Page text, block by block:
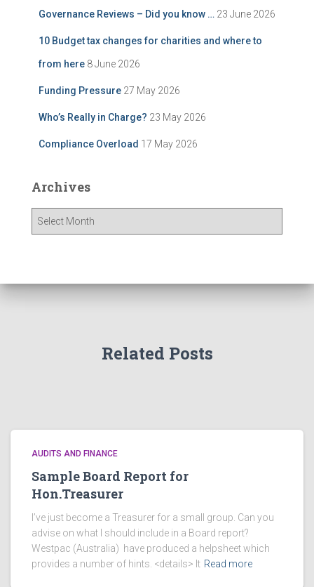
Governance Reviews – Did you know … 23 June 2026
10 Budget tax changes for charities and where to
from here 8 June 2026
Funding Pressure 27 May 2026
Who’s Really in Charge? 23 May 2026
Compliance Overload 17 May 2026
Archives
Related Posts
AUDITS AND FINANCE
Sample Board Report for
Hon.Treasurer
I’ve just become a Treasurer for a small group. Can you
advise on what I should include in a Board report?
Westpac (Australia) have produced a helpsheet which
provides a number of hints. <details> It Read more